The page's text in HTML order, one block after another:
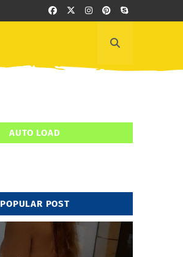
AUTO LOAD
POPULAR POST